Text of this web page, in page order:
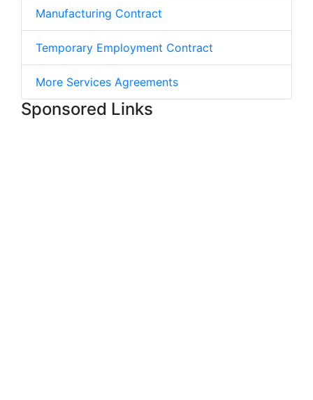
Manufacturing Contract
Temporary Employment Contract
More Services Agreements
Sponsored Links